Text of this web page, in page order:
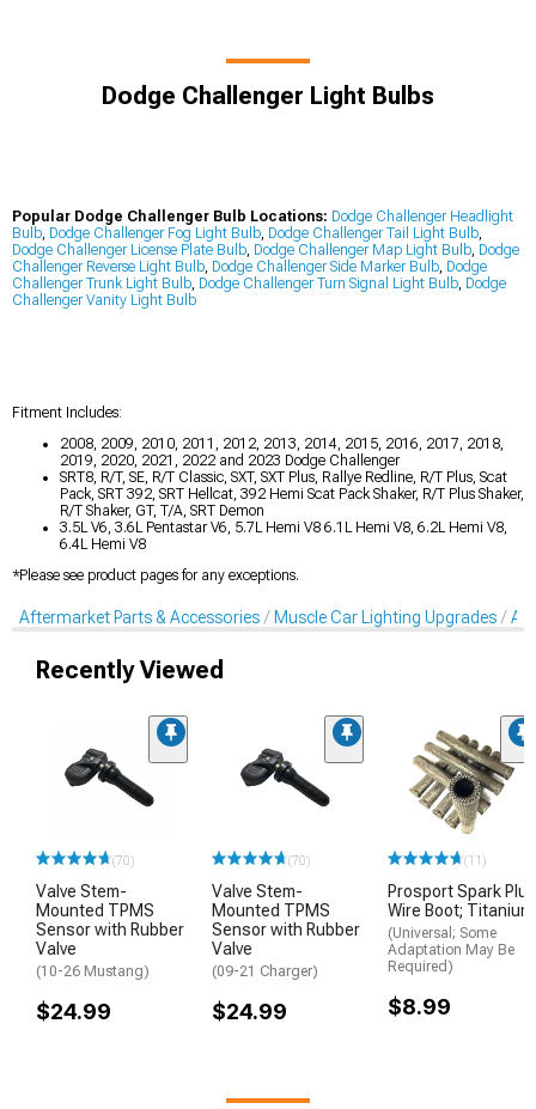
Dodge Challenger Light Bulbs
Popular Dodge Challenger Bulb Locations: Dodge Challenger Headlight
Bulb, Dodge Challenger Fog Light Bulb, Dodge Challenger Tail Light Bulb,
Dodge Challenger License Plate Bulb, Dodge Challenger Map Light Bulb, Dodge
Challenger Reverse Light Bulb, Dodge Challenger Side Marker Bulb, Dodge
Challenger Trunk Light Bulb, Dodge Challenger Turn Signal Light Bulb, Dodge
Challenger Vanity Light Bulb
Fitment Includes:
2008, 2009, 2010, 2011, 2012, 2013, 2014, 2015, 2016, 2017, 2018,
2019, 2020, 2021, 2022 and 2023 Dodge Challenger
SRT8, R/T, SE, R/T Classic, SXT, SXT Plus, Rallye Redline, R/T Plus, Scat
Pack, SRT 392, SRT Hellcat, 392 Hemi Scat Pack Shaker, R/T Plus Shaker,
R/T Shaker, GT, T/A, SRT Demon
3.5L V6, 3.6L Pentastar V6, 5.7L Hemi V8 6.1L Hemi V8, 6.2L Hemi V8,
6.4L Hemi V8
*Please see product pages for any exceptions.
Aftermarket Parts & Accessories Muscle Car Lighting Upgrades
Recently Viewed
(70)
Valve Stem-
Mounted TPMS
Sensor with Rubber
Valve
(10-26 Mustang)
$24.99
(70)
Valve Stem-
Mounted TPMS
Sensor with Rubber
Valve
(09-21 Charger)
$24.99
(11)
Prosport Spark Plug
Wire Boot; Titanium
(Universal; Some
Adaptation May Be
Required)
$8.99